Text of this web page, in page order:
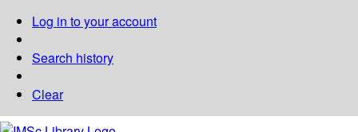
Log in to your account
Search history
Clear